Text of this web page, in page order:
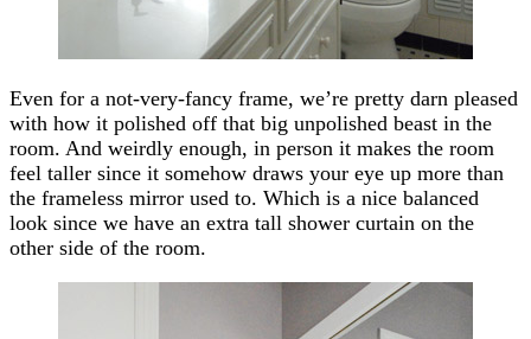
Even for a not-very-fancy frame, we’re pretty darn pleased
with how it polished off that big unpolished beast in the
room. And weirdly enough, in person it makes the room
feel taller since it somehow draws your eye up more than
the frameless mirror used to. Which is a nice balanced
look since we have an extra tall shower curtain on the
other side of the room.